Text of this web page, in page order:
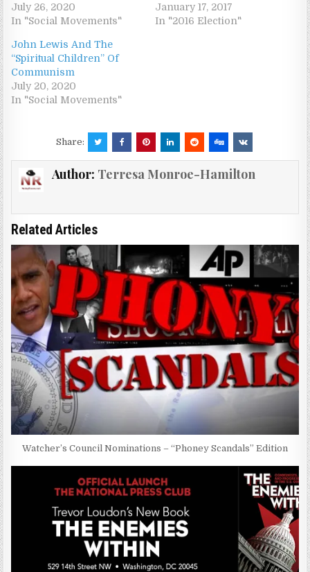
July 26, 2020
In "Social Movements"
January 17, 2017
In "2016 Election"
John Lewis And The
“Spiritual Children” Of
Communism
July 20, 2020
In "Social Movements"
Share:
Author: Terresa Monroe-Hamilton
Related Articles
Watcher’s Council Nominations – “Phoney Scandals” Edition